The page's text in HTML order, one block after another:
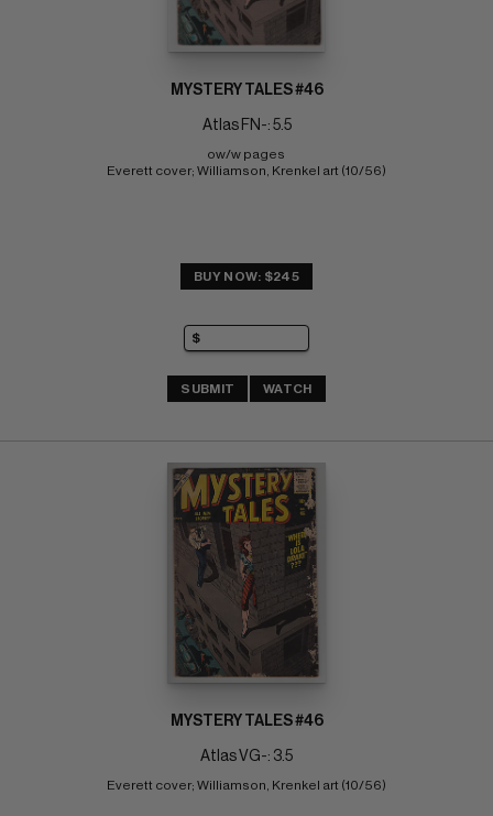
MYSTERY TALES #46
Atlas FN-: 5.5
ow/w pages
Everett cover; Williamson, Krenkel art (10/56)
BUY NOW: $245
SUBMIT WATCH
MYSTERY TALES #46
Atlas VG-: 3.5
Everett cover; Williamson, Krenkel art (10/56)